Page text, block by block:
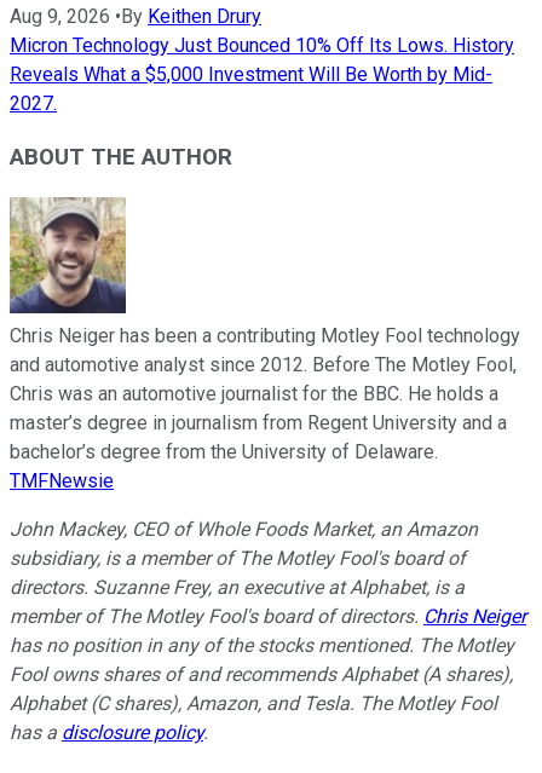
Aug 9, 2026 •By Keithen Drury
Micron Technology Just Bounced 10% Off Its Lows. History
Reveals What a $5,000 Investment Will Be Worth by Mid-
2027.
ABOUT THE AUTHOR
Chris Neiger has been a contributing Motley Fool technology
and automotive analyst since 2012. Before The Motley Fool,
Chris was an automotive journalist for the BBC. He holds a
master’s degree in journalism from Regent University and a
bachelor’s degree from the University of Delaware.
TMFNewsie
John Mackey, CEO of Whole Foods Market, an Amazon
subsidiary, is a member of The Motley Fool's board of
directors. Suzanne Frey, an executive at Alphabet, is a
member of The Motley Fool's board of directors. Chris Neiger
has no position in any of the stocks mentioned. The Motley
Fool owns shares of and recommends Alphabet (A shares),
Alphabet (C shares), Amazon, and Tesla. The Motley Fool
has a disclosure policy.